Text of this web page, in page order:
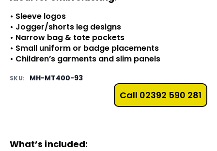
• Sleeve logos
• Jogger/shorts leg designs
• Narrow bag & tote pockets
• Small uniform or badge placements
• Children’s garments and slim panels
SKU: MH-MT400-93
Call 02392 590 281
What’s included: